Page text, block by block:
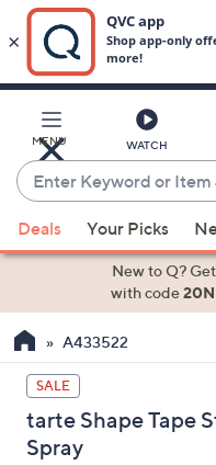
Main
Content
MENU WATCH
Enter
Keyword
or
Item
suggestions
the
up
and
down
arrow
Deals Your Picks
New to Q? Get
with code
A433522
SALE
tarte Shape Tape
Spray